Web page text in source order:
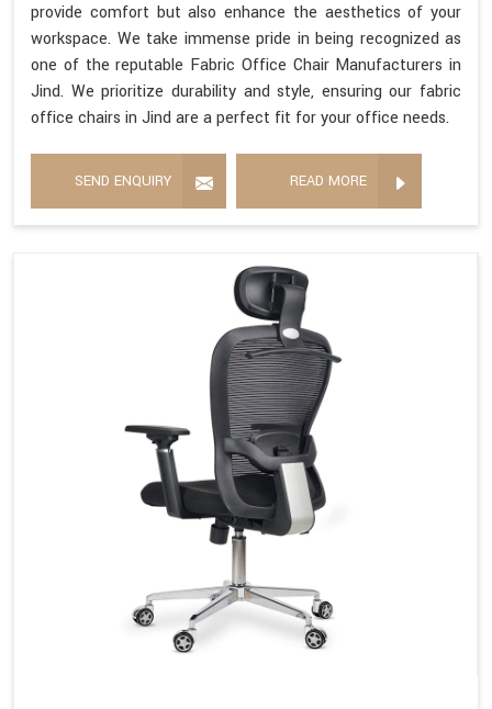
provide comfort but also enhance the aesthetics of your
workspace. We take immense pride in being recognized as
one of the reputable Fabric Office Chair Manufacturers in
Jind. We prioritize durability and style, ensuring our fabric
office chairs in Jind are a perfect fit for your office needs.
SEND ENQUIRY READ MORE